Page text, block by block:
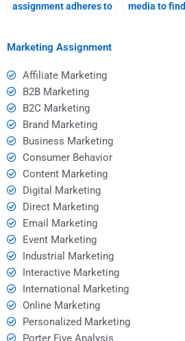
assignment adheres to
media to find
Marketing Assignment
Affiliate Marketing
B2B Marketing
B2C Marketing
Brand Marketing
Business Marketing
Consumer Behavior
Content Marketing
Digital Marketing
Direct Marketing
Email Marketing
Event Marketing
Industrial Marketing
Interactive Marketing
International Marketing
Online Marketing
Personalized Marketing
Porter Five Analysis